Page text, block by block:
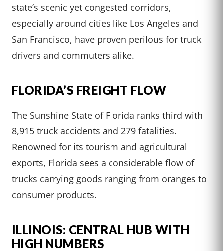
state’s scenic yet congested corridors,
especially around cities like Los Angeles and
San Francisco, have proven perilous for truck
drivers and commuters alike.
FLORIDA’S FREIGHT FLOW
The Sunshine State of Florida ranks third with
8,915 truck accidents and 279 fatalities.
Renowned for its tourism and agricultural
exports, Florida sees a considerable flow of
trucks carrying goods ranging from oranges to
consumer products.
ILLINOIS: CENTRAL HUB WITH
HIGH NUMBERS